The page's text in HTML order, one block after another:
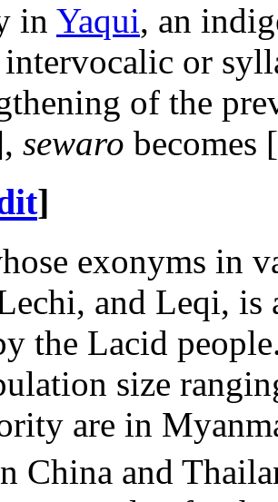
in Yaqui, an
intervocalic or
of the
, sewaro becomes
]
exonyms in
and Leqi, is
the Lacid
size
are in
China and